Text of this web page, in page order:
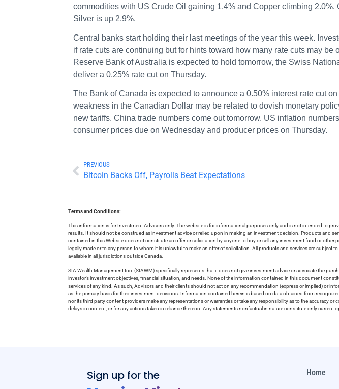
commodities with US Crude Oil gaining 1.4% and Copper climbing 2.0%.
Silver is up 2.9%.
Central banks start holding their last meetings of the year this week.
if rate cuts are continuing but for hints toward how many rate cuts may be
Reserve Bank of Australia is expected to hold tomorrow, the Swiss
deliver a 0.25% rate cut on Thursday.
The Bank of Canada is expected to announce a 0.50% interest rate cut
weakness in the Canadian Dollar may be related to dovish monetary
new tariffs. China trade numbers come out tomorrow. US inflation
consumer prices due on Wednesday and producer prices on Thursday.
PREVIOUS
Bitcoin Backs Off, Payrolls Beat Expectations
Terms and Conditions:
This information is for Investment Advisors only. The website is for informational purposes only and is not intended to
results. It should not be construed as investment advice or relied upon in making an investment decision. Products and
contained in this Website does not constitute an offer or solicitation by anyone to buy or sell any investment fund or
legally made or to any person to whom it is unlawful to make an offer of solicitation. All products and services are
available in all jurisdictions outside Canada.
SIA Wealth Management Inc. (SIAWM) specifically represents that it does not give investment advice or advocate the
investor’s investment objectives, financial situation, and needs. None of the information contained in this document
services of any kind. As such, Advisors and their clients should not act on any recommendation (express or implied) or
as the primary basis for their investment decisions. Information contained herein is based on data obtained from
nor its third party content providers make any representations or warranties or take any responsibility as to the accuracy
delays in content, or for any actions taken in reliance thereon. Any statements nonfactual in nature constitute only current
Sign up for the Home